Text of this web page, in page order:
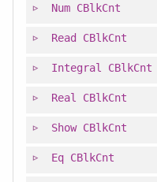
Num CBlkCnt
Read CBlkCnt
Integral CBlkCnt
Real CBlkCnt
Show CBlkCnt
Eq CBlkCnt